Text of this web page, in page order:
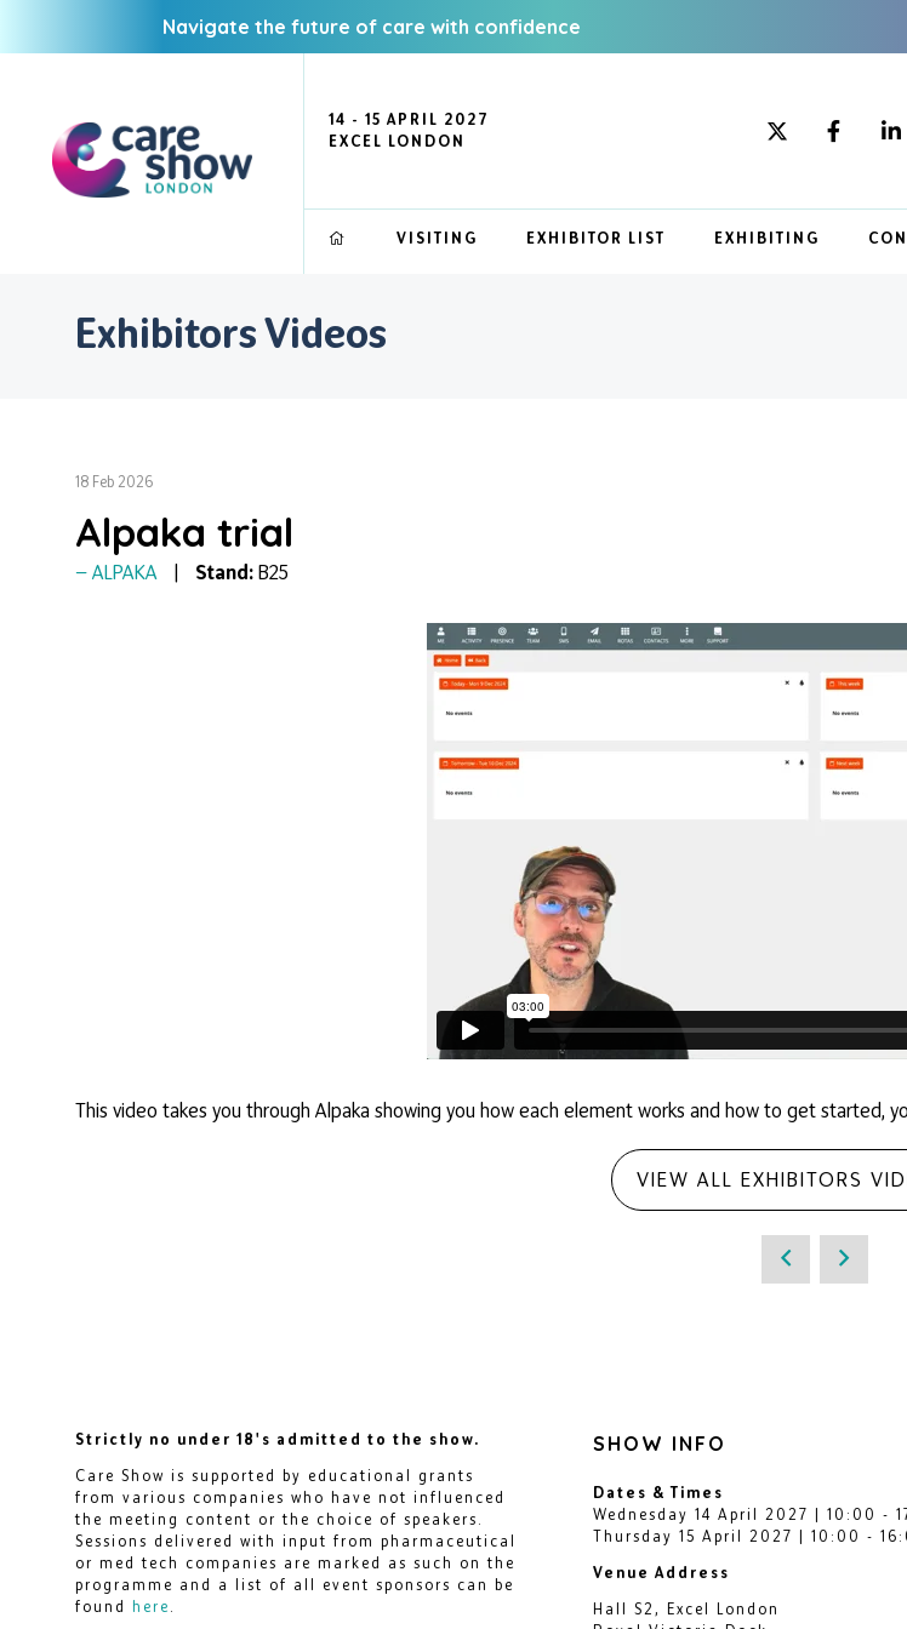
Navigate the future of care with confidence
14 - 15 APRIL 2027
EXCEL LONDON
VISITING EXHIBITOR LIST EXHIBITING
Exhibitors Videos
18 Feb 2026
Alpaka trial
ALPAKA Stand: B25
This video takes you through Alpaka showing you how each element works and how to get started,
VIEW ALL EXHIBITORS
Strictly no under 18's admitted to the show.
Care Show is supported by educational grants
from various companies who have not influenced
the meeting content or the choice of speakers.
Sessions delivered with input from pharmaceutical
or med tech companies are marked as such on the
programme and a list of all event sponsors can be
found here
SHOW INFO
Dates & Times
Wednesday 14 April 2027 | 10:00 -
Thursday 15 April 2027 | 10:00 -
Venue Address
Hall S2, Excel London